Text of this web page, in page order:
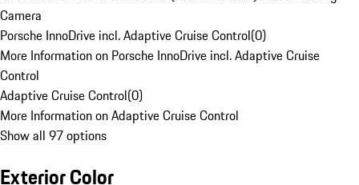
Camera
Porsche InnoDrive incl. Adaptive Cruise Control(0)
More Information on Porsche InnoDrive incl. Adaptive Cruise
Control
Adaptive Cruise Control(0)
More Information on Adaptive Cruise Control
Show all 97 options
Exterior Color